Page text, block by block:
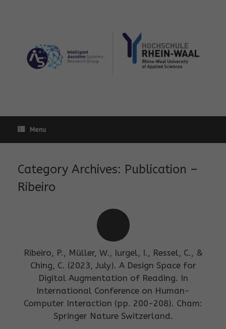
Menu
Category Archives: Publication –
Ribeiro
Ribeiro, P., Müller, W., Iurgel, I., Ressel, C., &
Ching, C. (2023, July). A Design Space for
Digital Augmentation of Reading. In
International Conference on Human-
Computer Interaction (pp. 200-208). Cham:
Springer Nature Switzerland.